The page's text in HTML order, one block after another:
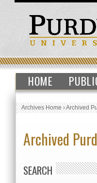
HOME
Archives Home›Archived
Archived
SEARCH